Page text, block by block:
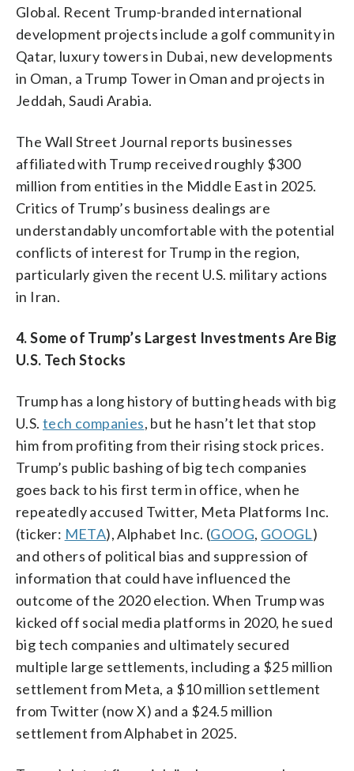
Global. Recent Trump-branded international
development projects include a golf community in
Qatar, luxury towers in Dubai, new developments
in Oman, a Trump Tower in Oman and projects in
Jeddah, Saudi Arabia.
The Wall Street Journal reports businesses
affiliated with Trump received roughly $300
million from entities in the Middle East in 2025.
Critics of Trump’s business dealings are
understandably uncomfortable with the potential
conflicts of interest for Trump in the region,
particularly given the recent U.S. military actions
in Iran.
4. Some of Trump’s Largest Investments Are Big
U.S. Tech Stocks
Trump has a long history of butting heads with big
U.S. tech companies, but he hasn’t let that stop
him from profiting from their rising stock prices.
Trump’s public bashing of big tech companies
goes back to his first term in office, when he
repeatedly accused Twitter, Meta Platforms Inc.
(ticker: META), Alphabet Inc. (GOOG, GOOGL)
and others of political bias and suppression of
information that could have influenced the
outcome of the 2020 election. When Trump was
kicked off social media platforms in 2020, he sued
big tech companies and ultimately secured
multiple large settlements, including a $25 million
settlement from Meta, a $10 million settlement
from Twitter (now X) and a $24.5 million
settlement from Alphabet in 2025.